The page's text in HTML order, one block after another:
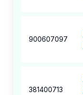
900607097
381400713